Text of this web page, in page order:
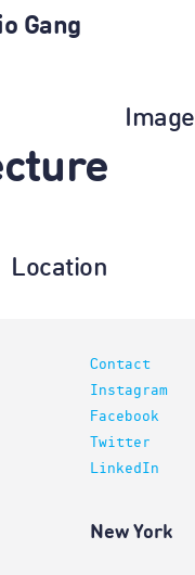
Gang
Image
Location
Contact
Instagram
Facebook
Twitter
LinkedIn
New York